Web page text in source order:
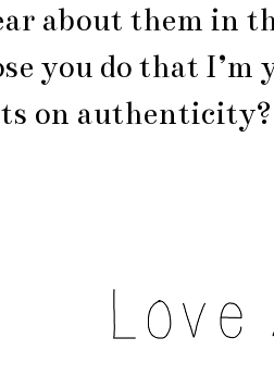
about them in
you do that
on authenticity?